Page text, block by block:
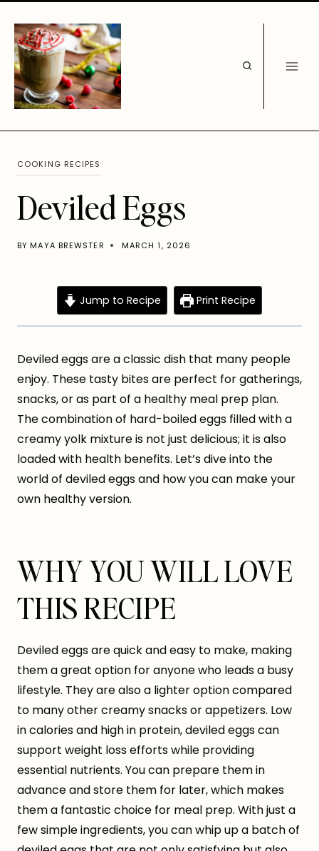
content
COOKING RECIPES
Deviled Eggs
BY MAYA BREWSTER MARCH 1, 2026
Jump to Recipe Print Recipe
Deviled eggs are a classic dish that many people
enjoy. These tasty bites are perfect for gatherings,
snacks, or as part of a healthy meal prep plan.
The combination of hard-boiled eggs filled with a
creamy yolk mixture is not just delicious; it is also
loaded with health benefits. Let’s dive into the
world of deviled eggs and how you can make your
own healthy version.
WHY YOU WILL LOVE
THIS RECIPE
Deviled eggs are quick and easy to make, making
them a great option for anyone who leads a busy
lifestyle. They are also a lighter option compared
to many other creamy snacks or appetizers. Low
in calories and high in protein, deviled eggs can
support weight loss efforts while providing
essential nutrients. You can prepare them in
advance and store them for later, which makes
them a fantastic choice for meal prep. With just a
few simple ingredients, you can whip up a batch of